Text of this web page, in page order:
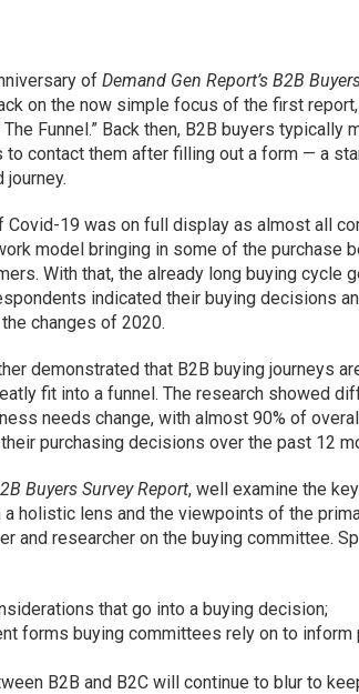
of Demand Gen Report’s B2B
on the now simple focus of the first
Funnel.” Back then, B2B buyers typically
to contact them after filling out a form — a
journey.
Covid-19 was on full display as almost all
model bringing in some of the purchase
With that, the already long buying cycle
indicated their buying decisions
changes of 2020.
demonstrated that B2B buying journeys
fit into a funnel. The research showed
needs change, with almost 90% of
purchasing decisions over the past 12
Buyers Survey Report, well examine the
a holistic lens and the viewpoints of the
and researcher on the buying committee.
that go into a buying decision;
forms buying committees rely on to inform
B2B and B2C will continue to blur to